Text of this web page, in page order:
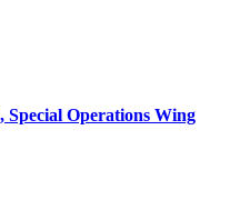
Special Operations Wing